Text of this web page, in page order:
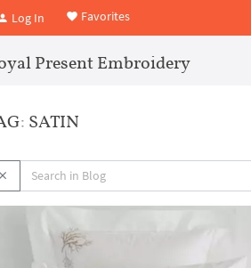
Log In Favorites
Present Embroidery
SATIN